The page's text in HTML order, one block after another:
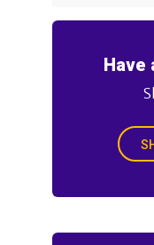
Have